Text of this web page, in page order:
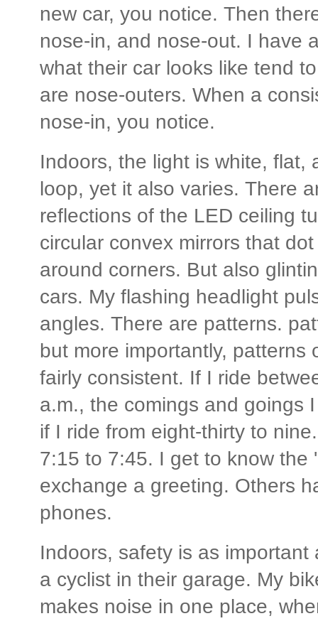
new car, you notice. Then
nose-in, and nose-out. I have
what their car looks like tend
are nose-outers. When a
nose-in, you notice.
Indoors, the light is white, flat,
loop, yet it also varies. There
reflections of the LED ceiling
circular convex mirrors that
around corners. But also
cars. My flashing headlight
angles. There are patterns.
but more importantly, patterns
fairly consistent. If I ride
a.m., the comings and goings
if I ride from eight-thirty to
7:15 to 7:45. I get to know the
exchange a greeting. Others
phones.
Indoors, safety is as
a cyclist in their garage. My
makes noise in one place,